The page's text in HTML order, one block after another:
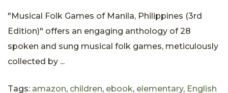
"Musical Folk Games of Manila, Philippines (3rd
Edition)" offers an engaging anthology of 28
spoken and sung musical folk games, meticulously
collected by ...
Tags: amazon, children, ebook, elementary, English